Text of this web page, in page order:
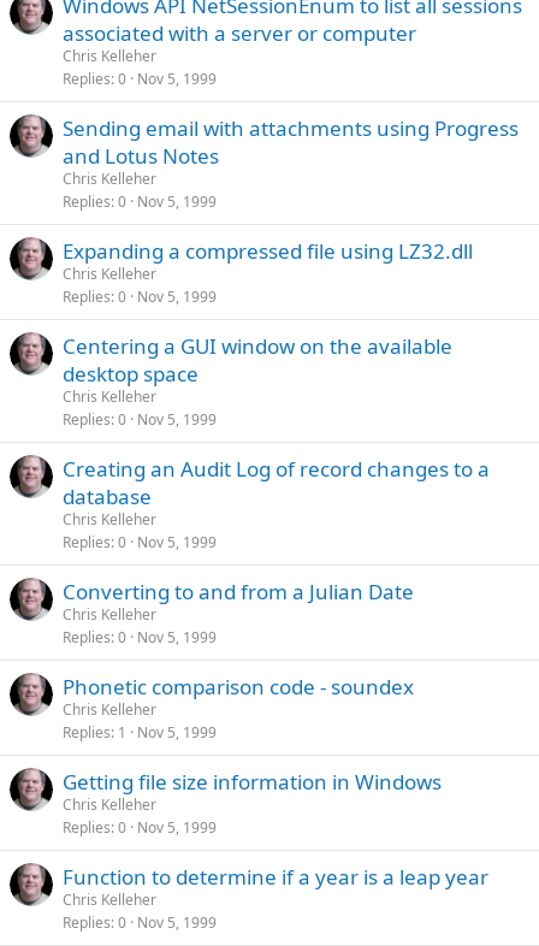
associated with a server or computer
Chris Kelleher
Replies 0 Nov 5, 1999
Sending email with attachments using Progress
and Lotus Notes
Chris Kelleher
Replies 0 Nov 5, 1999
Expanding a compressed file using LZ32.dll
Chris Kelleher
Replies 0 Nov 5, 1999
Centering a GUI window on the available
desktop space
Chris Kelleher
Replies 0 Nov 5, 1999
Creating an Audit Log of record changes to a
database
Chris Kelleher
Replies 0 Nov 5, 1999
Converting to and from a Julian Date
Chris Kelleher
Replies 0 Nov 5, 1999
Phonetic comparison code - soundex
Chris Kelleher
Replies 1 Nov 5, 1999
Getting file size information in Windows
Chris Kelleher
Replies 0 Nov 5, 1999
Function to determine if a year is a leap year
Chris Kelleher
Replies 0 Nov 5, 1999